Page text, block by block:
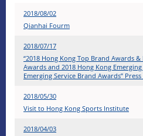
2018/08/02
Qianhai Fourm
2018/07/17
“2018 Hong Kong Top Brand Awards
Awards and 2018 Hong Kong
Emerging Service Brand Awards”
2018/05/30
Visit to Hong Kong Sports Institute
2018/04/03